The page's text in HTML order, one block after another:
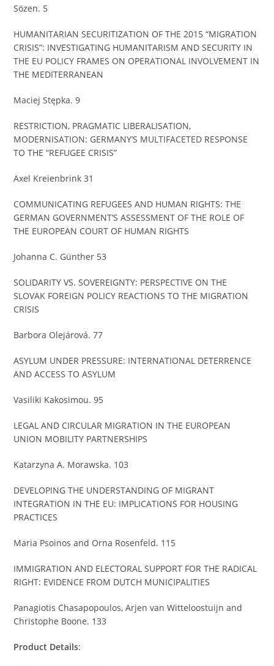
Sözen. 5
HUMANITARIAN SECURITIZATION OF THE 2015 “MIGRATION
CRISIS”: INVESTIGATING HUMANITARISM AND SECURITY IN
THE EU POLICY FRAMES ON OPERATIONAL INVOLVEMENT IN
THE MEDITERRANEAN
Maciej Stępka. 9
RESTRICTION, PRAGMATIC LIBERALISATION,
MODERNISATION: GERMANY’S MULTIFACETED RESPONSE
TO THE “REFUGEE CRISIS”
Axel Kreienbrink 31
COMMUNICATING REFUGEES AND HUMAN RIGHTS: THE
GERMAN GOVERNMENT’S ASSESSMENT OF THE ROLE OF
THE EUROPEAN COURT OF HUMAN RIGHTS
Johanna C. Günther 53
SOLIDARITY VS. SOVEREIGNTY: PERSPECTIVE ON THE
SLOVAK FOREIGN POLICY REACTIONS TO THE MIGRATION
CRISIS
Barbora Olejárová. 77
ASYLUM UNDER PRESSURE: INTERNATIONAL DETERRENCE
AND ACCESS TO ASYLUM
Vasiliki Kakosimou. 95
LEGAL AND CIRCULAR MIGRATION IN THE EUROPEAN
UNION MOBILITY PARTNERSHIPS
Katarzyna A. Morawska. 103
DEVELOPING THE UNDERSTANDING OF MIGRANT
INTEGRATION IN THE EU: IMPLICATIONS FOR HOUSING
PRACTICES
Maria Psoinos and Orna Rosenfeld. 115
IMMIGRATION AND ELECTORAL SUPPORT FOR THE RADICAL
RIGHT: EVIDENCE FROM DUTCH MUNICIPALITIES
Panagiotis Chasapopoulos, Arjen van Witteloostuijn and
Christophe Boone. 133
Product Details: